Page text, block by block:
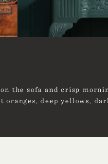
the sofa and crisp
deep yellows,